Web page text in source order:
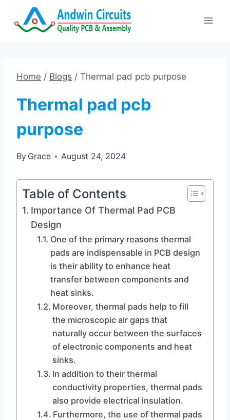
Home / Blogs / Thermal pad pcb purpose
Thermal pad pcb
purpose
By Grace August 24, 2024
Table of Contents
Importance Of Thermal Pad PCB
Design
One of the primary reasons thermal
pads are indispensable in PCB design
is their ability to enhance heat
transfer between components and
heat sinks.
Moreover, thermal pads help to fill
the microscopic air gaps that
naturally occur between the surfaces
of electronic components and heat
sinks.
In addition to their thermal
conductivity properties, thermal pads
also provide electrical insulation.
Furthermore, the use of thermal pads